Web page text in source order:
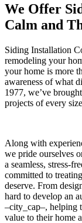
We Offer
Calm and
Siding Installation
remodeling your
your home is more
awareness of what
1977, we’ve
projects of every
Along with
we pride ourselves
a seamless, stress-
committed to
deserve. From
hard to develop an
–city_cap–, helping
value to their home